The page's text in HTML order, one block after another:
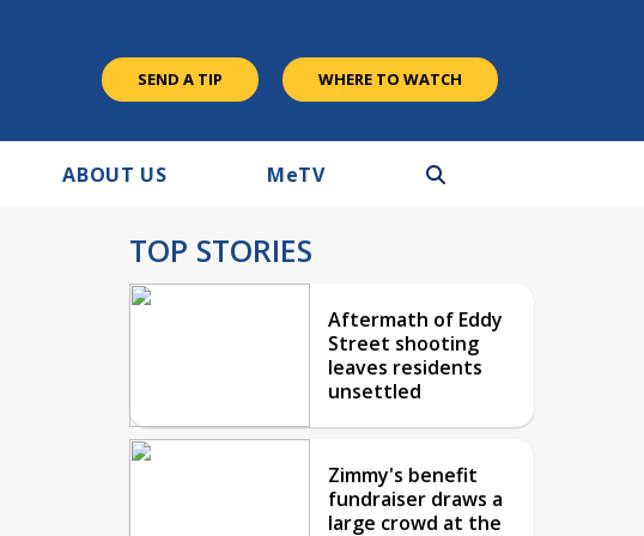
SEND A TIP WHERE TO WATCH
ABOUT US MeTV
TOP STORIES
Aftermath of Eddy
Street shooting
leaves residents
unsettled
Zimmy's benefit
fundraiser draws a
large crowd at the